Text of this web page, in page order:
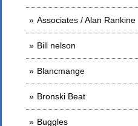
Associates / Alan Rankine
Bill nelson
Blancmange
Bronski Beat
Buggles